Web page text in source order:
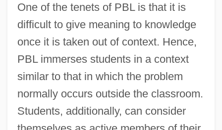
One of the tenets of PBL is that it is
difficult to give meaning to knowledge
once it is taken out of context. Hence,
PBL immerses students in a context
similar to that in which the problem
normally occurs outside the classroom.
Students, additionally, can consider